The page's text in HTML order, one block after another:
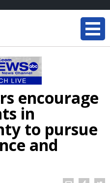
encourage
in
to pursue
and